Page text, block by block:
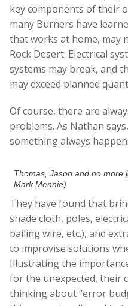
key components of their
many Burners have
that works at home, may
Rock Desert. Electrical
systems may break, and
may exceed planned
Of course, there are
problems. As Nathan
something always
Thomas, Jason and no more
Mark Mennie)
They have found that
shade cloth, poles,
bailing wire, etc.), and
to improvise solutions
Illustrating the
for the unexpected, their
thinking about “error